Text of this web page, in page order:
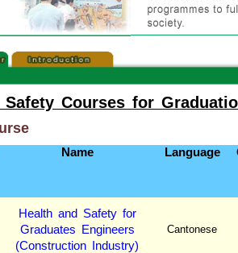
Safety Courses for
Name Language
Health and Safety for
Graduates Engineers
(Construction Industry)
Cantonese